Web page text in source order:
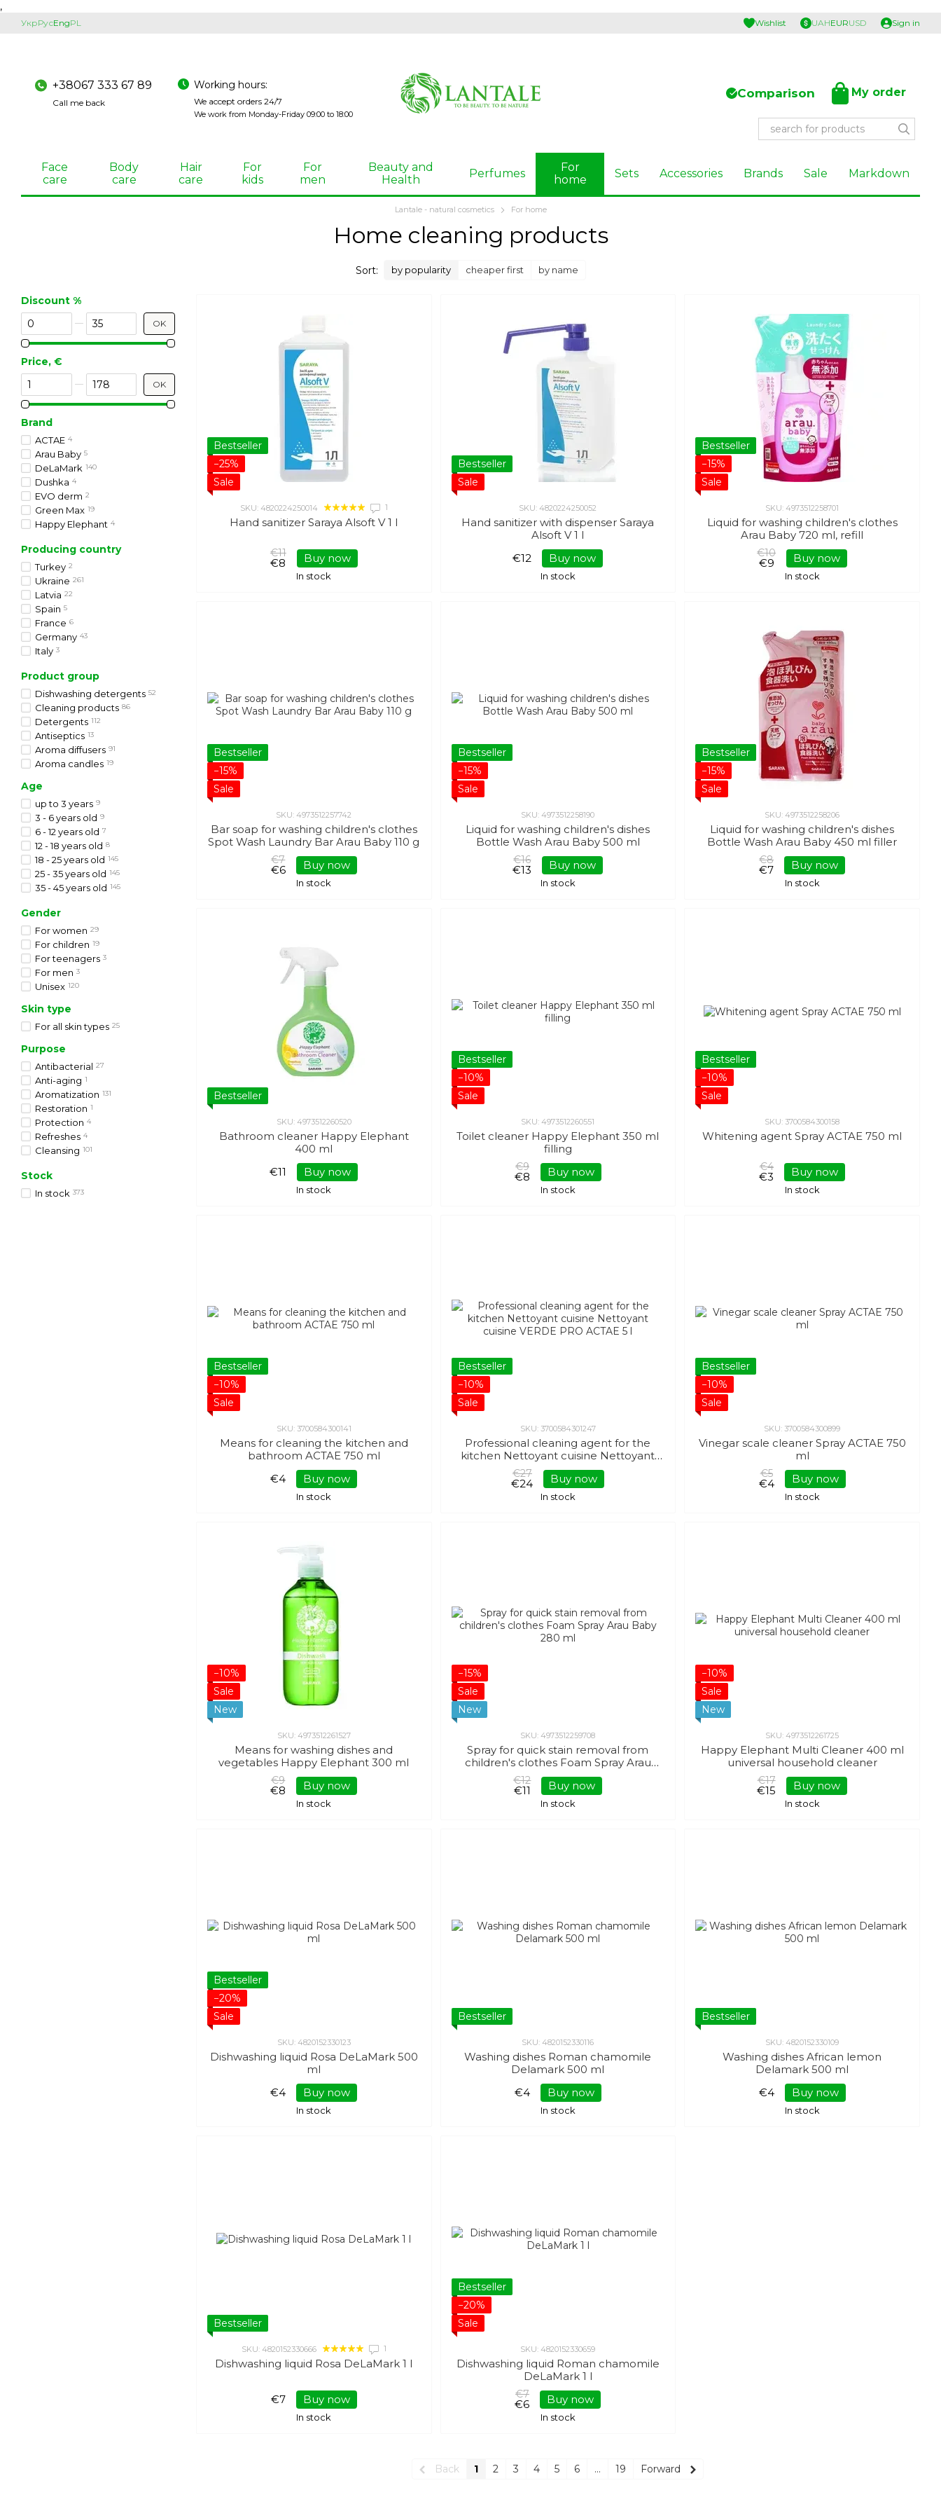
,
Skip to main content
УкрРусEngPL Wishlist UAHEURUSD Sign in
+38067 333 67 89
Call me back
Working hours:
We accept orders 24/7
We work from Monday-Friday 09:00 to 18:00
Comparison My order
Face
care
Body
care
Hair
care
For
kids
For
men
Beauty and
Health
Perfumes
For
home
Sets Accessories Brands Sale Markdown
Lantale - natural cosmetics For home
Home cleaning products
Sort: by popularity cheaper first by name
Bestseller
−25%
Sale
SKU: 4820224250014 1
Hand sanitizer Saraya Alsoft V 1 l
€11
€8 Buy now
In stock
Bestseller
Sale
SKU: 4820224250052
Hand sanitizer with dispenser Saraya
Alsoft V 1 l
€12
Buy now
In stock
Bestseller
−15%
Sale
SKU: 4973512258701
Liquid for washing children's clothes
Arau Baby 720 ml, refill
€10
€9 Buy now
In stock
Bestseller
−15%
Sale
SKU: 4973512257742
Bar soap for washing children's clothes
Spot Wash Laundry Bar Arau Baby 110 g
€7
€6 Buy now
In stock
Bestseller
−15%
Sale
SKU: 4973512258190
Liquid for washing children's dishes
Bottle Wash Arau Baby 500 ml
€16
€13 Buy now
In stock
Bestseller
−15%
Sale
SKU: 4973512258206
Liquid for washing children's dishes
Bottle Wash Arau Baby 450 ml filler
€8
€7 Buy now
In stock
Bestseller
SKU: 4973512260520
Bathroom cleaner Happy Elephant
400 ml
€11
Buy now
In stock
Bestseller
−10%
Sale
SKU: 4973512260551
Toilet cleaner Happy Elephant 350 ml
filling
€9
€8 Buy now
In stock
Bestseller
−10%
Sale
SKU: 3700584300158
Whitening agent Spray ACTAE 750 ml
€4
€3 Buy now
In stock
Bestseller
−10%
Sale
SKU: 3700584300141
Means for cleaning the kitchen and
bathroom ACTAE 750 ml
€4
Buy now
In stock
Bestseller
−10%
Sale
SKU: 3700584301247
Professional cleaning agent for the
kitchen Nettoyant cuisine Nettoyant
cuisine VERDE PRO ACTAE 5 l
€27
€24 Buy now
In stock
Bestseller
−10%
Sale
SKU: 3700584300899
Vinegar scale cleaner Spray ACTAE 750
ml
€5
€4 Buy now
In stock
−10%
Sale
New
SKU: 4973512261527
Means for washing dishes and
vegetables Happy Elephant 300 ml
€9
€8 Buy now
In stock
−15%
Sale
New
SKU: 4973512259708
Spray for quick stain removal from
children's clothes Foam Spray Arau
Baby 280 ml
€12
€11 Buy now
In stock
−10%
Sale
New
SKU: 4973512261725
Happy Elephant Multi Cleaner 400 ml
universal household cleaner
€17
€15 Buy now
In stock
Bestseller
−20%
Sale
SKU: 4820152330123
Dishwashing liquid Rosa DeLaMark 500
ml
€4
Buy now
In stock
Bestseller
SKU: 4820152330116
Washing dishes Roman chamomile
Delamark 500 ml
€4
Buy now
In stock
Bestseller
SKU: 4820152330109
Washing dishes African lemon
Delamark 500 ml
€4
Buy now
In stock
Bestseller
SKU: 4820152330666 1
Dishwashing liquid Rosa DeLaMark 1 l
€7 Buy now
In stock
Bestseller
−20%
Sale
SKU: 4820152330659
Dishwashing liquid Roman chamomile
DeLaMark 1 l
€7
€6 Buy now
In stock
Back 1 2 3 4 5 6 ... 19 Forward
Discount %
From Discount %
To Discount % OK
Price, €
From Price, €
To Price, € OK
Brand
ACTAE 4
Arau Baby 5
DeLaMark 140
Dushka 4
EVO derm 2
Green Max 19
Happy Elephant 4
Lapush 1
L'erbolario
Organic Family
Rebellion
Saraya
Shelly 2
SODASAN 43
Touch Protect
Avenue des Parfums
Wow & Love 3
Roslyna Karpat 7
Ukrainian Rose
VICKY 5
Janel 7
Producing country
Turkey 2
Ukraine 261
Latvia 22
Spain 5
France 6
Germany 43
Italy 3
South Korea 20
Product group
Dishwashing detergents 52
Cleaning products 86
Detergents 112
Antiseptics 13
Aroma diffusers 91
Aroma candles 19
Age
up to 3 years 9
3 - 6 years old 9
6 - 12 years old 7
12 - 18 years old 8
18 - 25 years old 145
25 - 35 years old 145
35 - 45 years old 145
from 55 years old
Gender
For women 29
For children 19
For teenagers 3
For men 3
Unisex 120
Skin type
For all skin types 25
Purpose
Antibacterial 27
Anti-aging 1
Aromatization 131
Restoration 1
Protection 4
Refreshes 4
Cleansing 101
Stock
In stock 373